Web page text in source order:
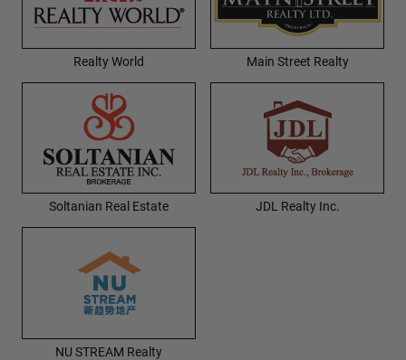
Realty World Main Street Realty
Soltanian Real Estate JDL Realty Inc.
NU STREAM Realty